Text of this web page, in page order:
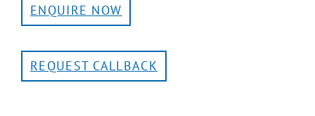
ENQUIRE NOW
REQUEST CALLBACK